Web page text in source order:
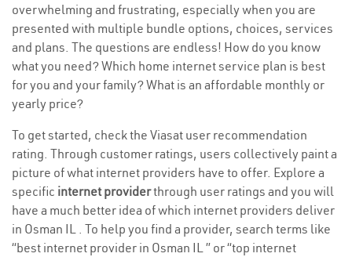
overwhelming and frustrating, especially when you are
presented with multiple bundle options, choices, services
and plans. The questions are endless! How do you know
what you need? Which home internet service plan is best
for you and your family? What is an affordable monthly or
yearly price?
To get started, check the Viasat user recommendation
rating. Through customer ratings, users collectively paint a
picture of what internet providers have to offer. Explore a
specific internet providerthrough user ratings and you will
have a much better idea of which internet providers deliver
in Osman IL . To help you find a provider, search terms like
“best internet provider in Osman IL ” or “top internet